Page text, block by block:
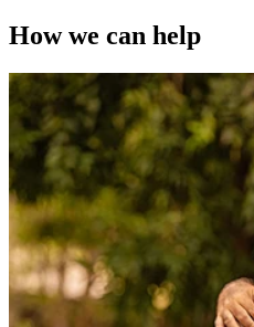
How we can help